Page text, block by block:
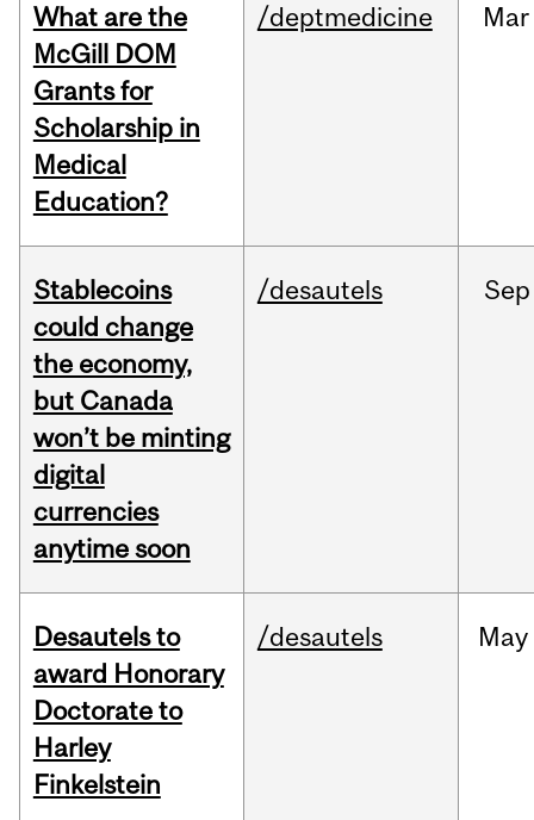
What are the
McGill DOM
Grants for
Scholarship in
Medical
Education?
/deptmedicine Mar
Stablecoins
could change
the economy,
but Canada
won’t be minting
digital
currencies
anytime soon
/desautels Sep
Desautels to
award Honorary
Doctorate to
Harley
Finkelstein
/desautels May